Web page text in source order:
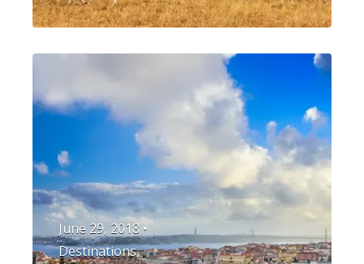
June 29, 2018 •
Destinations,